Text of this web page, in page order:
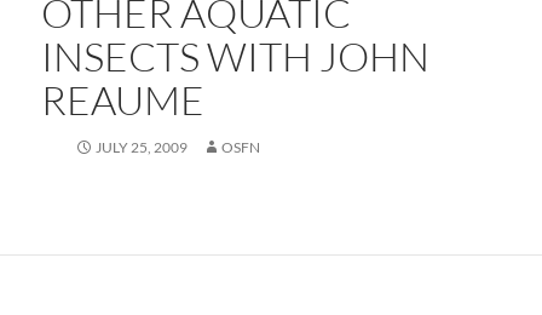
OTHER AQUATIC
INSECTS WITH JOHN
REAUME
JULY 25, 2009 OSFN